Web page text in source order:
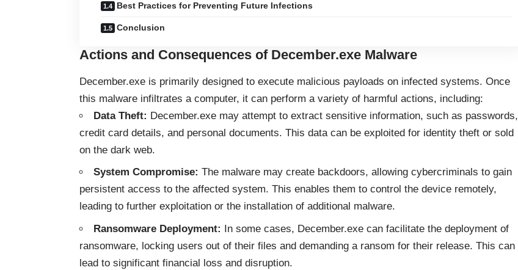
Best Practices for Preventing Future Infections
Conclusion
Actions and Consequences of December.exe Malware
December.exe is primarily designed to execute malicious payloads on infected systems. Once
this malware infiltrates a computer, it can perform a variety of harmful actions, including:
Data Theft: December.exe may attempt to extract sensitive information, such as passwords,
credit card details, and personal documents. This data can be exploited for identity theft or sold
on the dark web.
System Compromise: The malware may create backdoors, allowing cybercriminals to gain
persistent access to the affected system. This enables them to control the device remotely,
leading to further exploitation or the installation of additional malware.
Ransomware Deployment: In some cases, December.exe can facilitate the deployment of
ransomware, locking users out of their files and demanding a ransom for their release. This can
lead to significant financial loss and disruption.